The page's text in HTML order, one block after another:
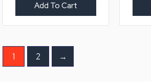
Add To Cart
1 2 →